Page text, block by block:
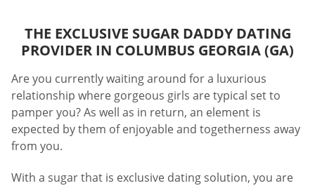
THE EXCLUSIVE SUGAR DADDY DATING
PROVIDER IN COLUMBUS GEORGIA (GA)
Are you currently waiting around for a luxurious
relationship where gorgeous girls are typical set to
pamper you? As well as in return, an element is
expected by them of enjoyable and togetherness away
from you.
With a sugar that is exclusive dating solution, you are